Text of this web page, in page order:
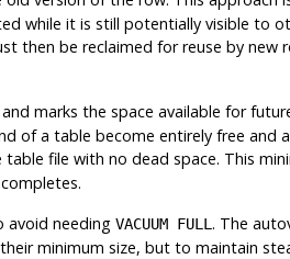
while it is still potentially visible to
then be reclaimed for reuse by
marks the space available for
a table become entirely free and
file with no dead space. This
avoid needing VACUUM FULL . The
minimum size, but to maintain